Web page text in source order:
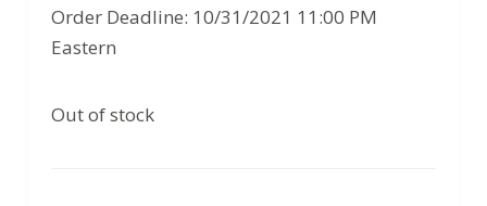
Order Deadline: 10/31/2021 11:00 PM
Eastern
Out of stock